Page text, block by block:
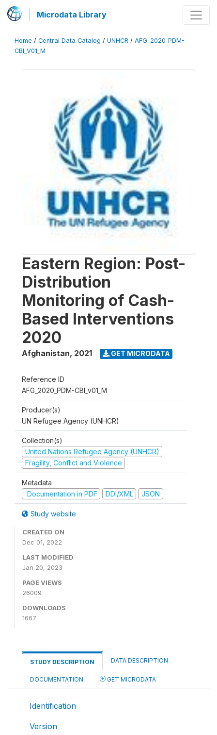
Microdata Library
Home / Central Data Catalog / UNHCR / AFG_2020_PDM-
CBI_V01_M
Eastern Region: Post-
Distribution
Monitoring of Cash-
Based Interventions
2020
Afghanistan, 2021 GET MICRODATA
Reference ID
AFG_2020_PDM-CBI_v01_M
Producer(s)
UN Refugee Agency (UNHCR)
Collection(s)
United Nations Refugee Agency (UNHCR)
Fragility, Conflict and Violence
Metadata
Documentation in PDF
DDI/XML JSON
Study website
CREATED ON
Dec 01, 2022
LAST MODIFIED
Jan 20, 2023
PAGE VIEWS
26009
DOWNLOADS
1667
STUDY DESCRIPTION DATA DESCRIPTION
DOCUMENTATION GET MICRODATA
Identification
Version